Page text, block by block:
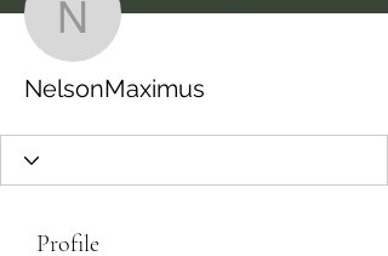
NelsonMaximus
NelsonMaximus
Profile